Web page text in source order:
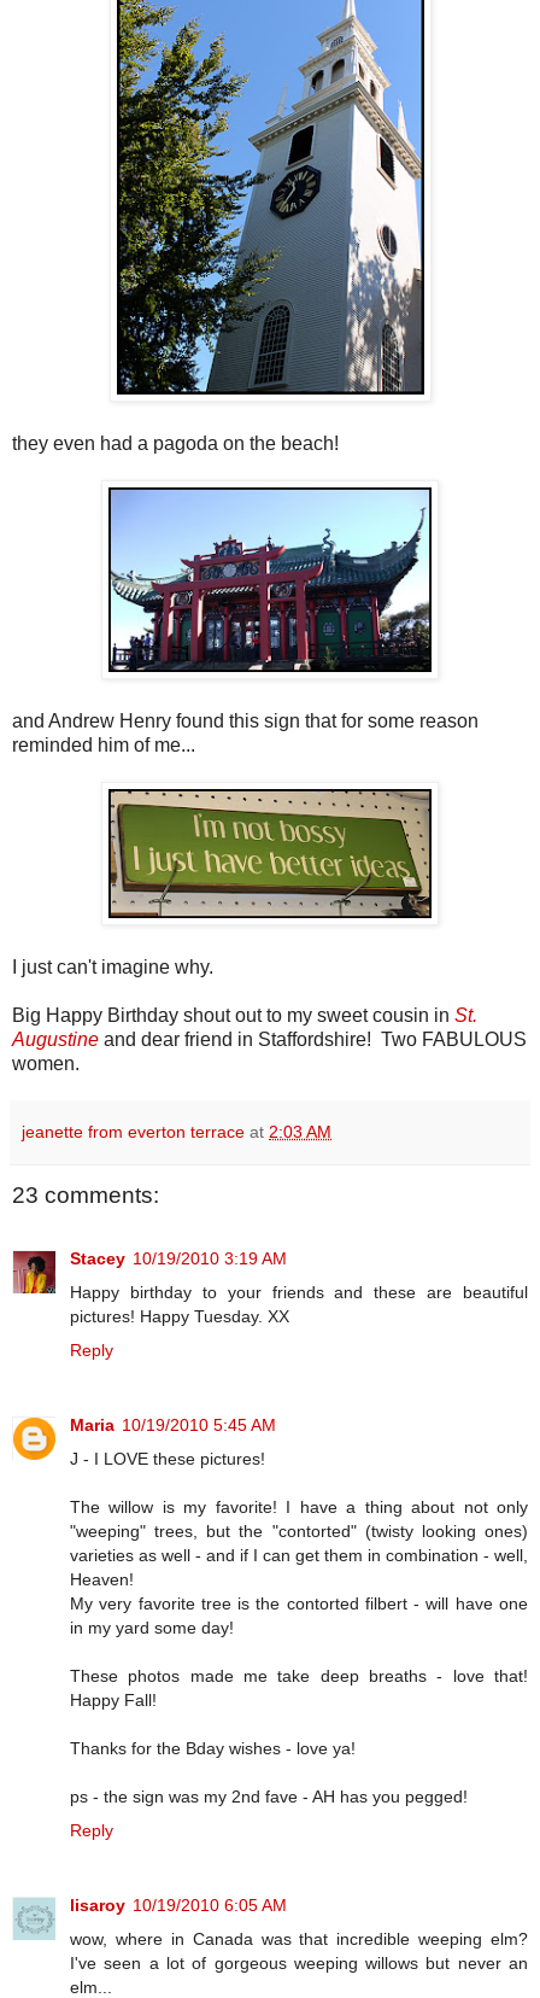
they even had a pagoda on the beach!
and Andrew Henry found this sign that for some reason
reminded him of me...
I just can't imagine why.
Big Happy Birthday shout out to my sweet cousin in St.
Augustine and dear friend in Staffordshire! Two FABULOUS
women.
jeanette from everton terrace at 2:03 AM
23 comments:
Stacey 10/19/2010 3:19 AM
Happy birthday to your friends and these are beautiful
pictures! Happy Tuesday. XX
Reply
Maria 10/19/2010 5:45 AM
J - I LOVE these pictures!
The willow is my favorite! I have a thing about not only
"weeping" trees, but the "contorted" (twisty looking ones)
varieties as well - and if I can get them in combination - well,
Heaven!
My very favorite tree is the contorted filbert - will have one
in my yard some day!
These photos made me take deep breaths - love that!
Happy Fall!
Thanks for the Bday wishes - love ya!
ps - the sign was my 2nd fave - AH has you pegged!
Reply
lisaroy 10/19/2010 6:05 AM
wow, where in Canada was that incredible weeping elm?
I've seen a lot of gorgeous weeping willows but never an
elm...